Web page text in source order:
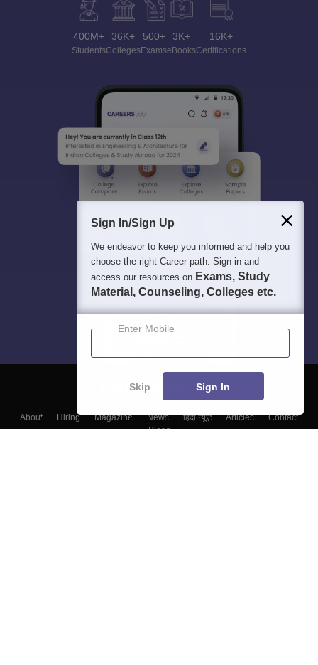
400M+
Students
36K+
Colleges
500+
Exams
3K+
eBooks
16K+
Certifications
About Hiring Magazine News हिंदी न्यूज़ Articles
Contact
Blogs
Sign In/Sign Up
We endeavor to keep you informed and help you
choose the right Career path. Sign in and
access our resources on Exams, Study
Material, Counseling, Colleges etc.
Enter Mobile
Skip Sign In